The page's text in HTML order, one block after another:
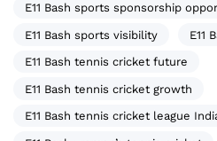
E11 Bash sports sponsorship
E11 Bash sports visibility E11
E11 Bash tennis cricket future
E11 Bash tennis cricket growth
E11 Bash tennis cricket league